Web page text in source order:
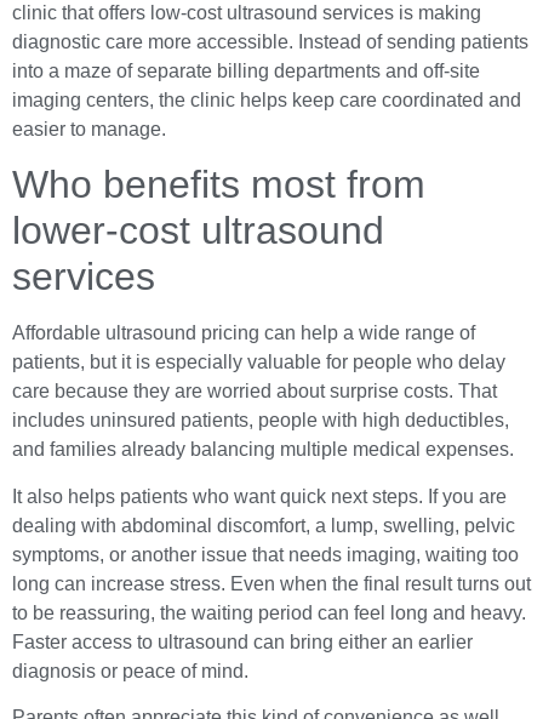
clinic that offers low-cost ultrasound services is making
diagnostic care more accessible. Instead of sending patients
into a maze of separate billing departments and off-site
imaging centers, the clinic helps keep care coordinated and
easier to manage.
Who benefits most from
lower-cost ultrasound
services
Affordable ultrasound pricing can help a wide range of
patients, but it is especially valuable for people who delay
care because they are worried about surprise costs. That
includes uninsured patients, people with high deductibles,
and families already balancing multiple medical expenses.
It also helps patients who want quick next steps. If you are
dealing with abdominal discomfort, a lump, swelling, pelvic
symptoms, or another issue that needs imaging, waiting too
long can increase stress. Even when the final result turns out
to be reassuring, the waiting period can feel long and heavy.
Faster access to ultrasound can bring either an earlier
diagnosis or peace of mind.